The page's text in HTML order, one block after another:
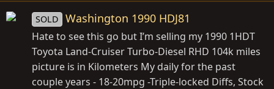
SOLD Washington 1990 HDJ81
Hate to see this go but I’m selling my 1990 1HDT
Toyota Land-Cruiser Turbo-Diesel RHD 104k miles
picture is in Kilometers My daily for the past
couple years - 18-20mpg -Triple-locked Diffs, Stock